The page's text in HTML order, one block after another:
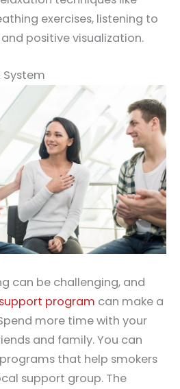
exercises, listening to
positive visualization.
System
can be challenging, and
program can make a
more time with your
and family. You can
that help smokers
support group. The